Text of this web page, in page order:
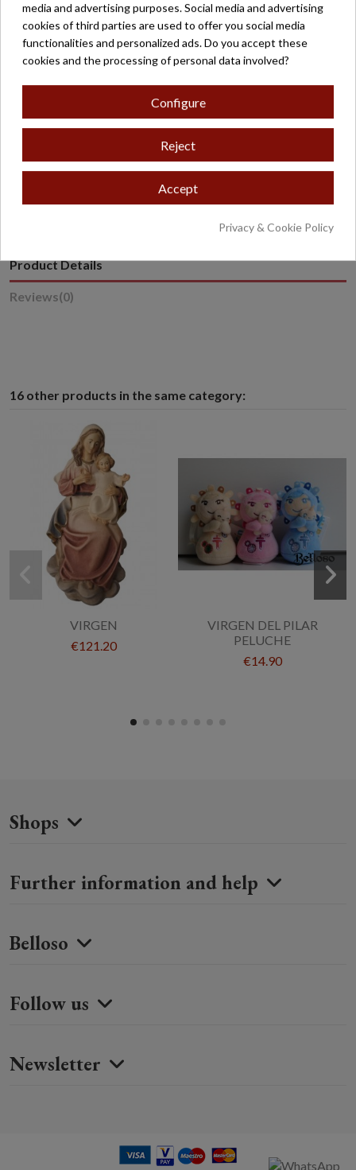
Free shipping on orders over €200*
Secure payment
* Excludes oversized or overweight products.
Product Details
Reviews(0)
16 other products in the same category:
VIRGEN
€121.20
VIRGEN DEL PILAR
PELUCHE
€14.90
Shops
Further information and help
Belloso
Follow us
Newsletter
media and advertising purposes. Social media and advertising
cookies of third parties are used to offer you social media
functionalities and personalized ads. Do you accept these
cookies and the processing of personal data involved?
Configure
Reject
Accept
Privacy & Cookie Policy